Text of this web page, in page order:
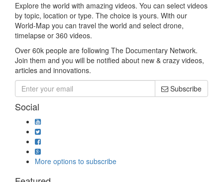
Explore the world with amazing videos. You can select videos
by topic, location or type. The choice is yours. With our
World-Map you can travel the world and select drone,
timelapse or 360 videos.
Over 60k people are following The Documentary Network.
Join them and you will be notified about new & crazy videos,
articles and innovations.
Subscribe
Social
More options to subscribe